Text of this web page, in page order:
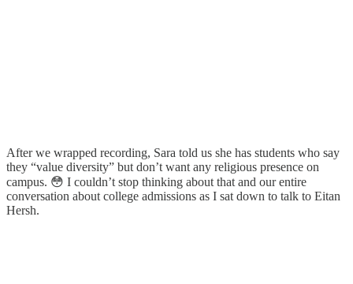
After we wrapped recording, Sara told us she has students who say
they “value diversity” but don’t want any religious presence on
campus. 😳 I couldn’t stop thinking about that and our entire
conversation about college admissions as I sat down to talk to Eitan
Hersh.